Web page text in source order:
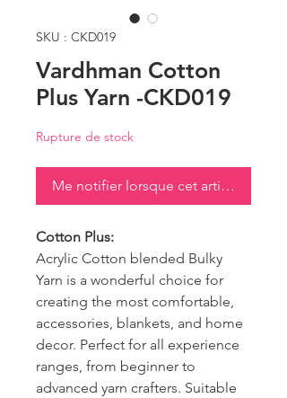
SKU : CKD019
Vardhman Cotton
Plus Yarn -CKD019
Rupture de stock
Me notifier lorsque cet article est
Cotton Plus:
Acrylic Cotton blended Bulky
Yarn is a wonderful choice for
creating the most comfortable,
accessories, blankets, and home
decor. Perfect for all experience
ranges, from beginner to
advanced yarn crafters. Suitable